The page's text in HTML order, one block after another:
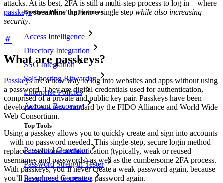
Business Plans Top Features
Access Intelligence
Directory Integration
SSO Integration
Self-hosting Bitwarden
Enterprise Policies
Account Recovery
Top Tools
Password Generator
Password Strength Tester
Passphrase Generator
attacks. At its best, 2FA is still a multi-step process to log in – where
passkeysstreamline that into a single step while also increasing
security.
What are passkeys?
Passkeysare a new way to log into websites and apps without using
a password. They are digital credentials used for authentication,
comprised of a private and public key pair. Passkeys have been
developed as a new standard by the FIDO Alliance and World Wide
Web Consortium.
Using a passkey allows you to quickly create and sign into accounts
– with no password needed. This single-step, secure login method
replaces traditional authentication (typically, weak or reused
usernames and passwords) as well as the cumbersome 2FA process.
With passkeys, you’ll never create a weak password again, because
you’ll never need to create a password again.